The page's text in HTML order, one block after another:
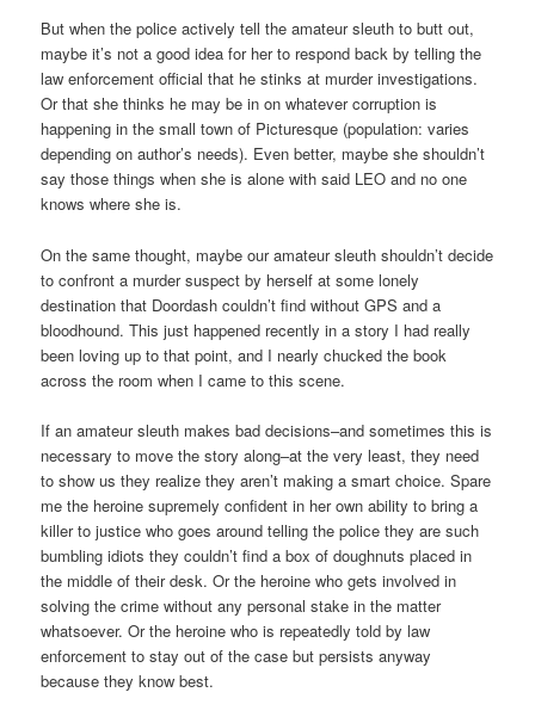
But when the police actively tell the amateur sleuth to butt out,
maybe it’s not a good idea for her to respond back by telling the
law enforcement official that he stinks at murder investigations.
Or that she thinks he may be in on whatever corruption is
happening in the small town of Picturesque (population: varies
depending on author’s needs). Even better, maybe she shouldn’t
say those things when she is alone with said LEO and no one
knows where she is.
On the same thought, maybe our amateur sleuth shouldn’t decide
to confront a murder suspect by herself at some lonely
destination that Doordash couldn’t find without GPS and a
bloodhound. This just happened recently in a story I had really
been loving up to that point, and I nearly chucked the book
across the room when I came to this scene.
If an amateur sleuth makes bad decisions–and sometimes this is
necessary to move the story along–at the very least, they need
to show us they realize they aren’t making a smart choice. Spare
me the heroine supremely confident in her own ability to bring a
killer to justice who goes around telling the police they are such
bumbling idiots they couldn’t find a box of doughnuts placed in
the middle of their desk. Or the heroine who gets involved in
solving the crime without any personal stake in the matter
whatsoever. Or the heroine who is repeatedly told by law
enforcement to stay out of the case but persists anyway
because they know best.